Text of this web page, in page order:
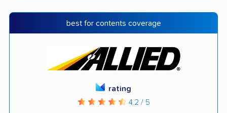
best for contents coverage
rating
4.2 / 5